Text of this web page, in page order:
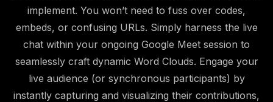
implement. You won’t need to fuss over codes,
embeds, or confusing URLs. Simply harness the live
chat within your ongoing Google Meet session to
seamlessly craft dynamic Word Clouds. Engage your
live audience (or synchronous participants) by
instantly capturing and visualizing their contributions,